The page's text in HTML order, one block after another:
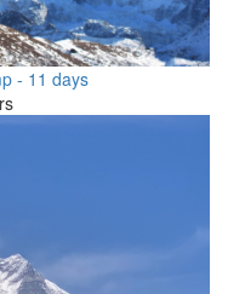
- 11 days